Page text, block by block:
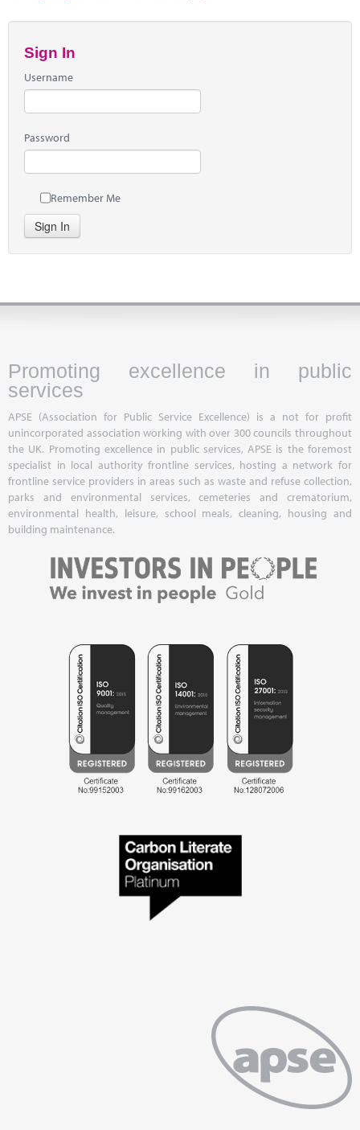
Sign In
Username
Password
Remember Me
Sign In
Promoting excellence in public
services
APSE (Association for Public Service Excellence) is a not for profit
unincorporated association working with over 300 councils throughout
the UK. Promoting excellence in public services, APSE is the foremost
specialist in local authority frontline services, hosting a network for
frontline service providers in areas such as waste and refuse collection,
parks and environmental services, cemeteries and crematorium,
environmental health, leisure, school meals, cleaning, housing and
building maintenance.